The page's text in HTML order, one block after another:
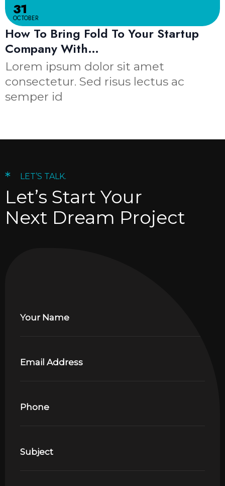
31
OCTOBER
How To Bring Fold To Your Startup
Company With…
Lorem ipsum dolor sit amet
consectetur. Sed risus lectus ac
semper id
* LET’S TALK.
Let’s Start Your
Next Dream Project
Your Name
Email Address
Phone
Subject